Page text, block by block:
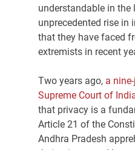
understandable in the
unprecedented rise
that they have faced
extremists in recent
Two years ago, a
Supreme Court of
that privacy is a
Article 21 of the
Andhra Pradesh